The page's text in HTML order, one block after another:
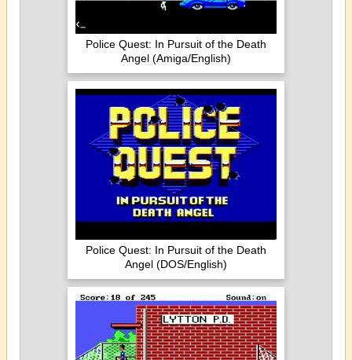
Police Quest: In Pursuit of the Death
Angel (Amiga/English)
Police Quest: In Pursuit of the Death
Angel (DOS/English)